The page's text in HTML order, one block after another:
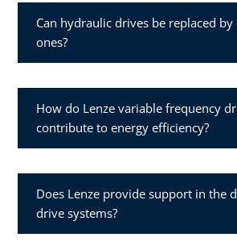
Can hydraulic drives be replaced by
ones?
How do Lenze variable frequency
contribute to energy efficiency?
Does Lenze provide support in the
drive systems?